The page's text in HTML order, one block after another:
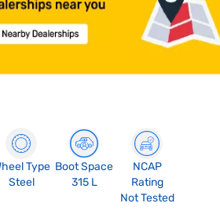
Type
Steel
Boot Space
315 L
NCAP
Rating
Not Tested